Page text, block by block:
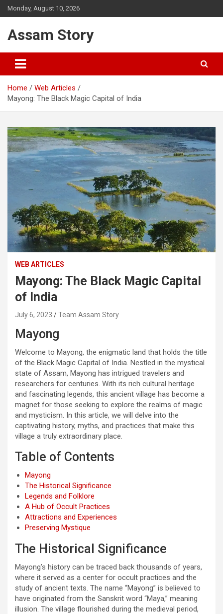
Skip
to
Monday, August 10, 2026
Assam Story
Home
Web Articles
Mayong: The Black Magic Capital of India
WEB ARTICLES
Mayong: The Black Magic Capital
of India
July 6, 2023 Team Assam Story
Mayong
Welcome to Mayong, the enigmatic land that holds the title
of the Black Magic Capital of India. Nestled in the mystical
state of Assam, Mayong has intrigued travelers and
researchers for centuries. With its rich cultural heritage
and fascinating legends, this ancient village has become a
magnet for those seeking to explore the realms of magic
and mysticism. In this article, we will delve into the
captivating history, myths, and practices that make this
village a truly extraordinary place.
Table of Contents
Mayong
The Historical Significance
Legends and Folklore
A Hub of Occult Practices
Attractions and Experiences
Preserving Mystique
The Historical Significance
Mayong’s history can be traced back thousands of years,
where it served as a center for occult practices and the
study of ancient texts. The name “Mayong” is believed to
have originated from the Sanskrit word “Maya,” meaning
illusion. The village flourished during the medieval period,